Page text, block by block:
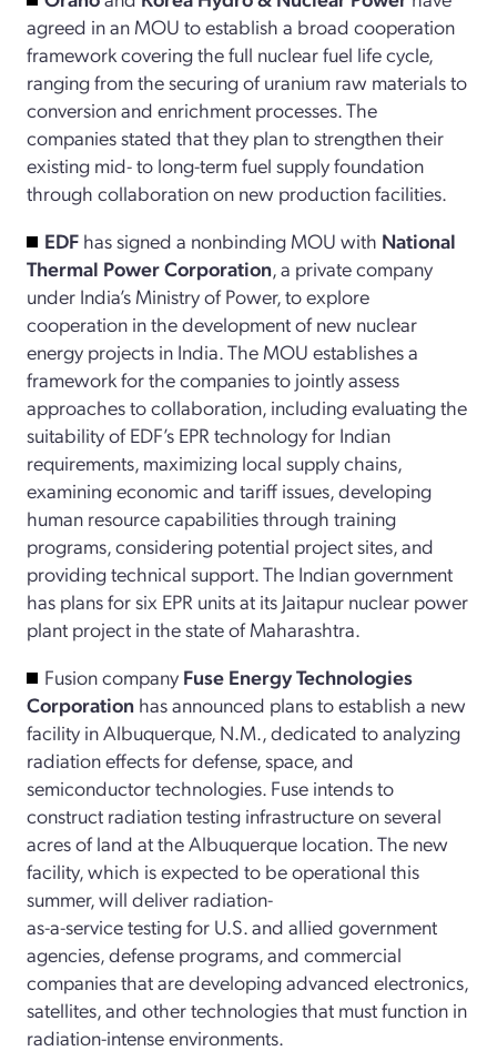
agreed in an MOU to establish a broad cooperation
framework covering the full nuclear fuel life cycle,
ranging from the securing of uranium raw materials to
conversion and enrichment processes. The
companies stated that they plan to strengthen their
existing mid- to long-term fuel supply foundation
through collaboration on new production facilities.
EDF has signed a nonbinding MOU with National
Thermal Power Corporation, a private company
under India’s Ministry of Power, to explore
cooperation in the development of new nuclear
energy projects in India. The MOU establishes a
framework for the companies to jointly assess
approaches to collaboration, including evaluating the
suitability of EDF’s EPR technology for Indian
requirements, maximizing local supply chains,
examining economic and tariff issues, developing
human resource capabilities through training
programs, considering potential project sites, and
providing technical support. The Indian government
has plans for six EPR units at its Jaitapur nuclear power
plant project in the state of Maharashtra.
Fusion company Fuse Energy Technologies
Corporation has announced plans to establish a new
facility in Albuquerque, N.M., dedicated to analyzing
radiation effects for defense, space, and
semiconductor technologies. Fuse intends to
construct radiation testing infrastructure on several
acres of land at the Albuquerque location. The new
facility, which is expected to be operational this
summer, will deliver radiation-
­as-a-service testing for U.S. and allied government
agencies, defense programs, and commercial
companies that are developing advanced electronics,
satellites, and other technologies that must function in
radiation-intense environments.